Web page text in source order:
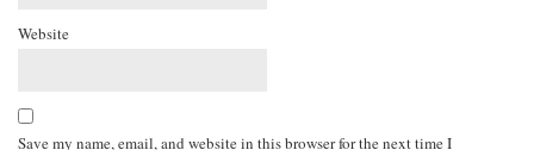
Website
Save my name, email, and website in this browser for the next time I